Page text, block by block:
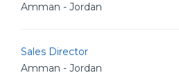
Amman - Jordan
Sales Director
Amman - Jordan